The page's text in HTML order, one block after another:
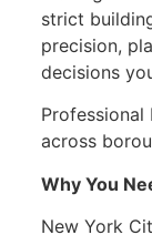
strict
precision,
decisions
across
Why You
New York